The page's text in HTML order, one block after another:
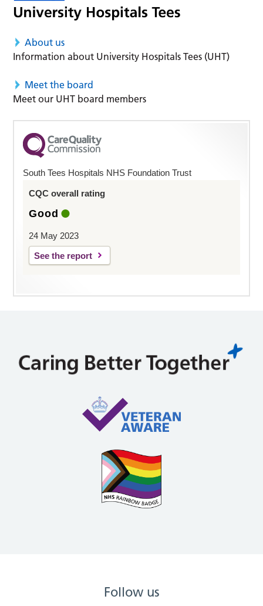
About us
Information about University Hospitals Tees (UHT)
Meet the board
Meet our UHT board members
South Tees Hospitals NHS Foundation Trust
CQC overall rating
Good
24 May 2023
See the report
Follow us